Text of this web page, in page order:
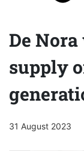
De
supply
31 August 2023